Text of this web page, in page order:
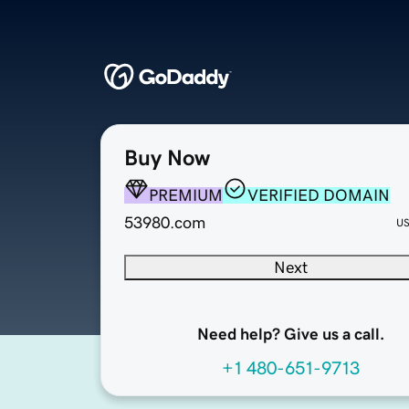
Buy Now
PREMIUM
VERIFIED DOMAIN
53980.com
Next
Need help? Give us a call.
+1 480-651-9713